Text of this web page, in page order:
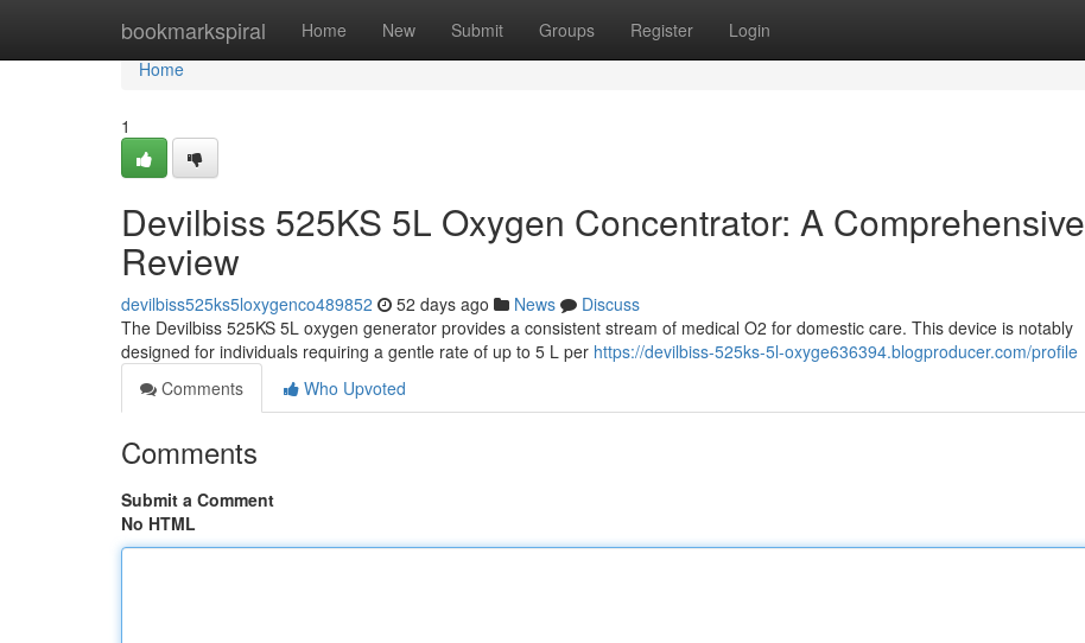
bookmarkspiral Home New Submit Groups Register Login
Home
Home
1
Devilbiss 525KS 5L Oxygen Concentrator: A Comprehensive
Review
devilbiss525ks5loxygenco489852 52 days ago News
Discuss
The Devilbiss 525KS 5L oxygen generator provides a consistent stream of medical O2 for domestic care. This device is notably
designed for individuals requiring a gentle rate of up to 5 L per https://devilbiss-525ks-5l-oxyge636394.blogproducer.com/profile
Comments
Who Upvoted
Comments
Submit a Comment
No HTML